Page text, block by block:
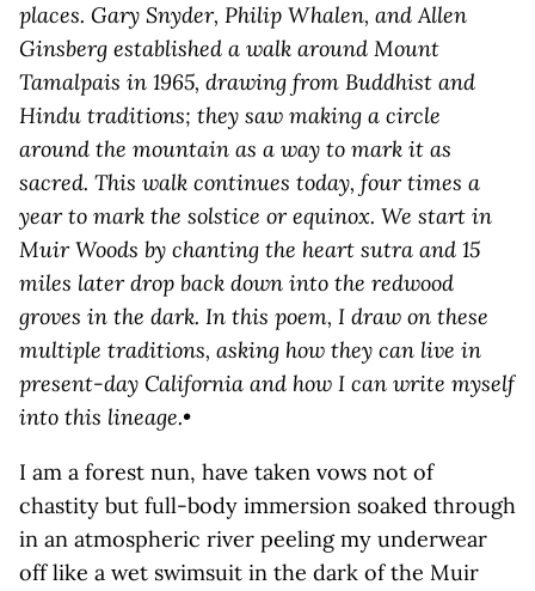
places. Gary Snyder, Philip Whalen, and Allen
Ginsberg established a walk around Mount
Tamalpais in 1965, drawing from Buddhist and
Hindu traditions; they saw making a circle
around the mountain as a way to mark it as
sacred. This walk continues today, four times a
year to mark the solstice or equinox. We start in
Muir Woods by chanting the heart sutra and 15
miles later drop back down into the redwood
groves in the dark. In this poem, I draw on these
multiple traditions, asking how they can live in
present-day California and how I can write myself
into this lineage.•
I am a forest nun, have taken vows not of
chastity but full-body immersion soaked through
in an atmospheric river peeling my underwear
off like a wet swimsuit in the dark of the Muir